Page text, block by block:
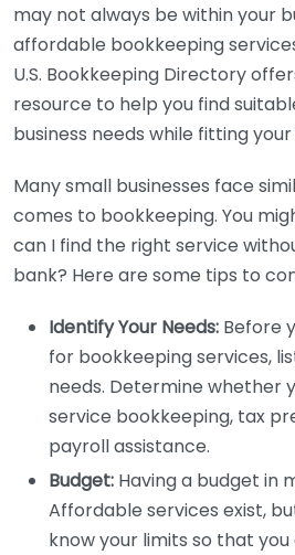
may not always be within your
affordable bookkeeping
U.S. Bookkeeping Directory
resource to help you find
business needs while fitting
Many small businesses face
comes to bookkeeping. You
can I find the right service
bank? Here are some tips to
Identify Your Needs: Before
for bookkeeping services,
needs. Determine whether
service bookkeeping, tax
payroll assistance.
Budget: Having a budget in
Affordable services exist,
know your limits so that